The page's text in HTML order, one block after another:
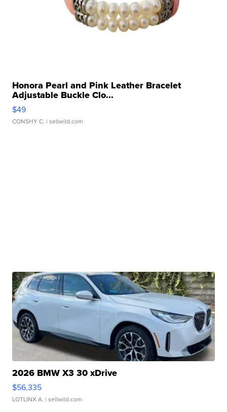
Honora Pearl and Pink Leather Bracelet
Adjustable Buckle Clo...
$49
CONSHY C. | sellwild.com
2026 BMW X3 30 xDrive
$56,335
LOTLINX A. | sellwild.com